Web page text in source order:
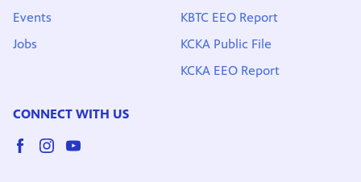
Events
Jobs
KBTC EEO Report
KCKA Public File
KCKA EEO Report
CONNECT WITH US